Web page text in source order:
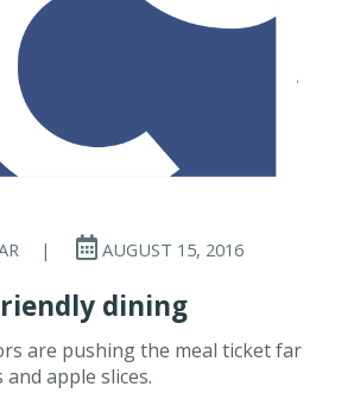
| AUGUST 15, 2016
dining
are pushing the meal ticket far
apple slices.